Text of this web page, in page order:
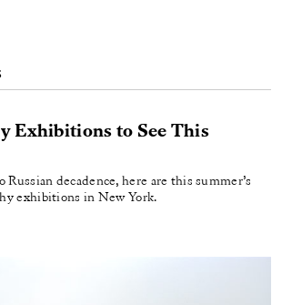
Exhibitions to See This
Russian decadence, here are this summer’s
exhibitions in New York.